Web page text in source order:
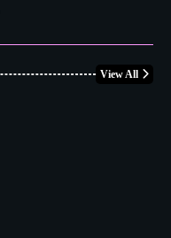
View All